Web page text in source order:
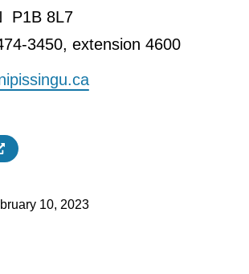
P1B 8L7
3450, extension 4600
10, 2023